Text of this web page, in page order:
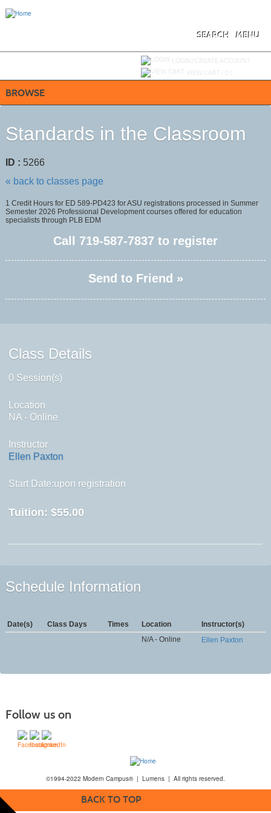
MENU
SEARCH
BROWSE
Standards in the Classroom
ID : 5266
« back to classes page
1 Credit Hours for ED 589-PD423 for ASU registrations processed in Summer
Semester 2026 Professional Development courses offered for education
specialists through PLB EDM
Call 719-587-7837 to register
Send to Friend »
Class Details
0 Session(s)
Location
NA - Online
Instructor
Ellen Paxton
Start Date:upon registration
Tuition: $55.00
Schedule Information
Date(s) Class Days Times Location
Instructor(s)
N/A - Online
Ellen Paxton
Follow us on
©1994-2022 Modern Campus® | Lumens | All rights reserved.
BACK TO TOP